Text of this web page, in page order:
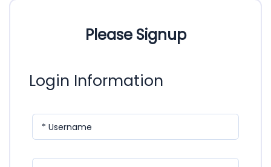
Please Signup
Login Information
* Username